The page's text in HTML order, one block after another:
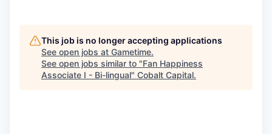
This job is no longer accepting applications
See open jobs at Gametime.
See open jobs similar to "Fan Happiness
Associate I - Bi-lingual" Cobalt Capital.